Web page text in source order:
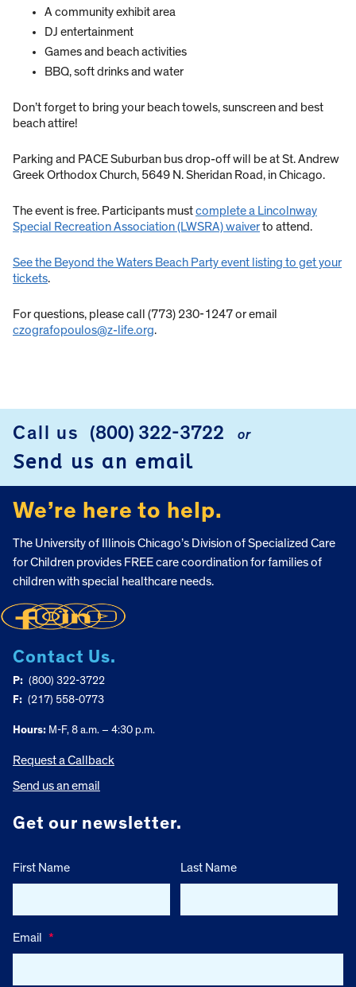
A community exhibit area
DJ entertainment
Games and beach activities
BBQ, soft drinks and water
Don’t forget to bring your beach towels, sunscreen and best
beach attire!
Parking and PACE Suburban bus drop-off will be at St. Andrew
Greek Orthodox Church, 5649 N. Sheridan Road, in Chicago.
The event is free. Participants mustcomplete a Lincolnway
Special Recreation Association (LWSRA) waiverto attend.
See the Beyond the Waters Beach Party event listing to get your
tickets.
For questions, please call (773) 230-1247 or email
czografopoulos@z-life.org.
FOOTER
Call us (800) 322-3722 or
Send us an email
We’re here to help.
The University of Illinois Chicago’s Division of Specialized Care
for Children provides FREE care coordination for families of
children with special healthcare needs.
Contact Us.
P: (800) 322-3722
F: (217) 558-0773
Hours: M-F, 8 a.m. – 4:30 p.m.
Request a Callback
Send us an email
Get our newsletter.
First Name Last Name
Email *